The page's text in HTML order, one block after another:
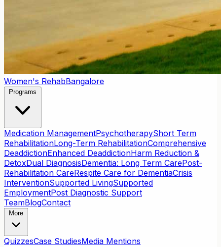
Women's RehabBangalore
Programs
Medication ManagementPsychotherapyShort Term
RehabilitationLong-Term RehabilitationComprehensive
DeaddictionEnhanced DeaddictionHarm Reduction &
DetoxDual DiagnosisDementia: Long Term CarePost-
Rehabilitation CareRespite Care for DementiaCrisis
InterventionSupported LivingSupported
EmploymentPost Diagnostic Support
TeamBlogContact
More
QuizzesCase StudiesMedia Mentions